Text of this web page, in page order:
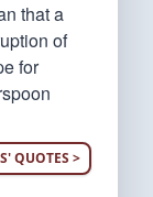
that a
of
for
QUOTES >